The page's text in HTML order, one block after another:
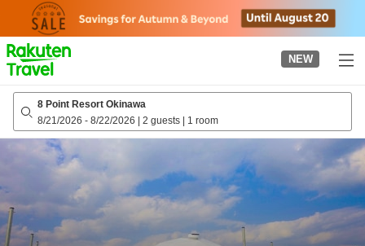
page
NEW
8 Point Resort Okinawa
8/21/2026 - 8/22/2026 | 2 guests | 1 room